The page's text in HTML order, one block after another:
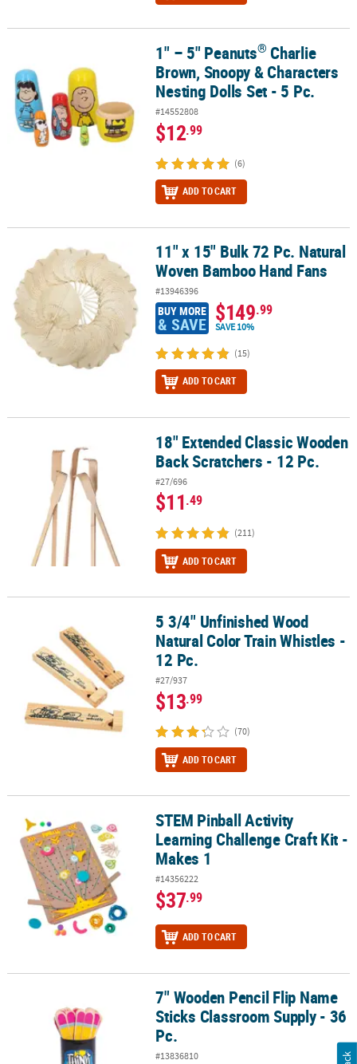
Charlie Brown, Snoopy & Characters Nesting
1" – 5" Peanuts® Charlie
Brown, Snoopy & Characters
Nesting Dolls Set - 5 Pc.
#14552808
$12.99
(6)
ADD TO CART
11" x 15" Bulk 72 Pc. Natural Woven Bamboo Hand Fans
11" x 15" Bulk 72 Pc. Natural
Woven Bamboo Hand Fans
#13946396
BUY MORE
& SAVE $149.99
SAVE 10%
(15)
ADD TO CART
18" Extended Classic Wooden Back Scratchers - 12 Pc.
18" Extended Classic Wooden
Back Scratchers - 12 Pc.
#27/696
$11.49
(211)
ADD TO CART
5 3/4" Unfinished Wood Natural Color Train Whistles - 12 Pc.
5 3/4" Unfinished Wood
Natural Color Train Whistles -
12 Pc.
#27/937
$13.99
(70)
ADD TO CART
STEM Pinball Activity Learning Challenge Craft Kit - Makes 1
STEM Pinball Activity
Learning Challenge Craft Kit -
Makes 1
#14356222
$37.99
ADD TO CART
7" Wooden Pencil Flip Name Sticks Classroom Supply - 36 Pc.
7" Wooden Pencil Flip Name
Sticks Classroom Supply - 36
Pc.
#13836810